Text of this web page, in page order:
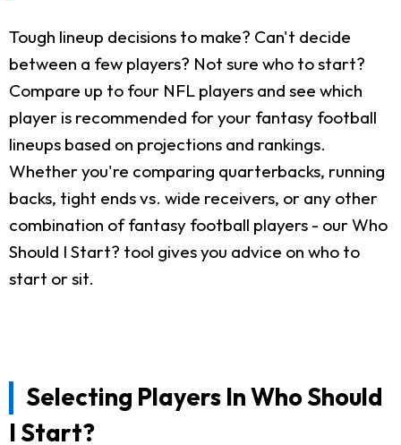
Tough lineup decisions to make? Can't decide
between a few players? Not sure who to start?
Compare up to four NFL players and see which
player is recommended for your fantasy football
lineups based on projections and rankings.
Whether you're comparing quarterbacks, running
backs, tight ends vs. wide receivers, or any other
combination of fantasy football players - our Who
Should I Start? tool gives you advice on who to
start or sit.
Selecting Players In Who Should
I Start?